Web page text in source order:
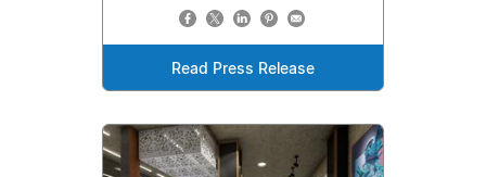
Read Press Release